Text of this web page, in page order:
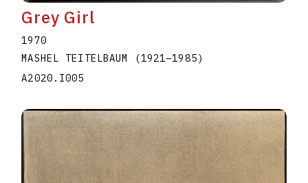
Grey Girl
1970
MASHEL TEITELBAUM
(1921–1985)
A2020.I005